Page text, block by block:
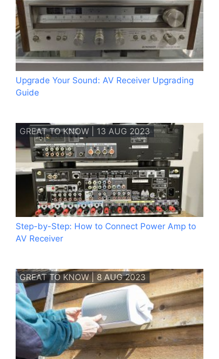
Upgrade Your Sound: AV Receiver Upgrading
Guide
GREAT TO KNOW | 13 AUG 2023
Step-by-Step: How to Connect Power Amp to
AV Receiver
GREAT TO KNOW | 8 AUG 2023